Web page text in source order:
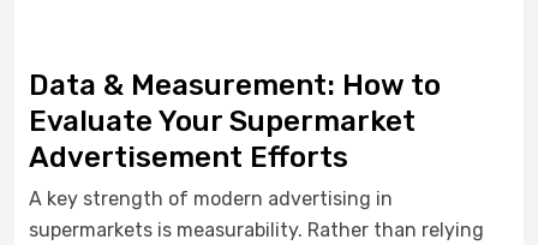
Data & Measurement: How to
Evaluate Your Supermarket
Advertisement Efforts
A key strength of modern advertising in
supermarkets is measurability. Rather than relying